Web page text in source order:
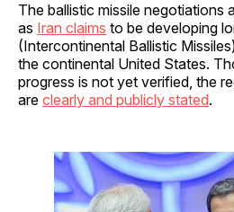
The ballistic missile negotiations
as Iran claims to be developing
(Intercontinental Ballistic
the continental United States.
progress is not yet verified, the
are clearly and publicly stated.